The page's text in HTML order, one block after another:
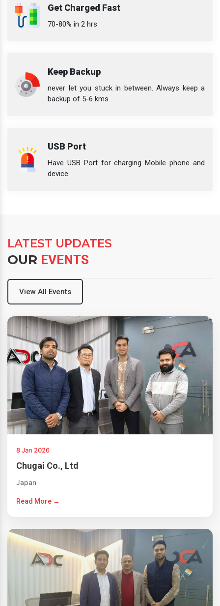
Get Charged Fast
70-80% in 2 hrs
Keep Backup
never let you stuck in between. Always keep a
backup of 5-6 kms.
USB Port
Have USB Port for charging Mobile phone and
device.
LATEST UPDATES
OUR EVENTS
View All Events
8 Jan 2026
Chugai Co., Ltd
Japan
Read More →